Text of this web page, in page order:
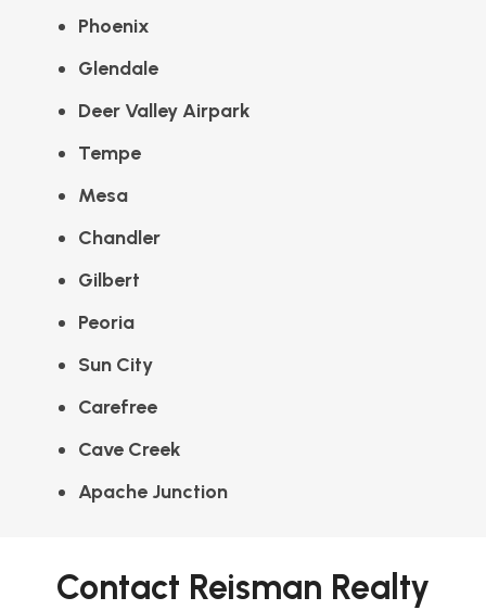
Phoenix
Glendale
Deer Valley Airpark
Tempe
Mesa
Chandler
Gilbert
Peoria
Sun City
Carefree
Cave Creek
Apache Junction
Contact Reisman Realty